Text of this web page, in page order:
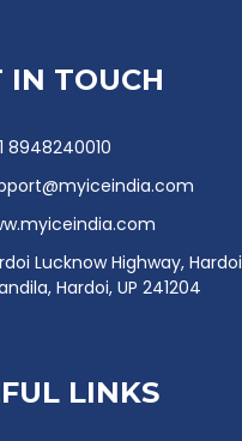
IN TOUCH
8948240010
Lucknow Highway, Hardoi
Hardoi, UP 241204
LINKS